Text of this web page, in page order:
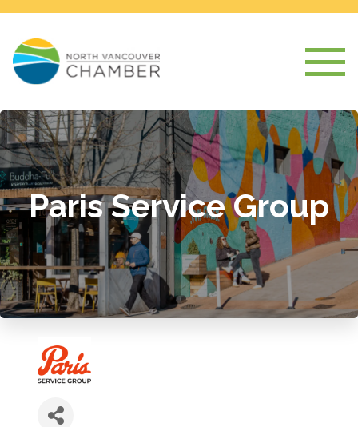
Paris Service Group